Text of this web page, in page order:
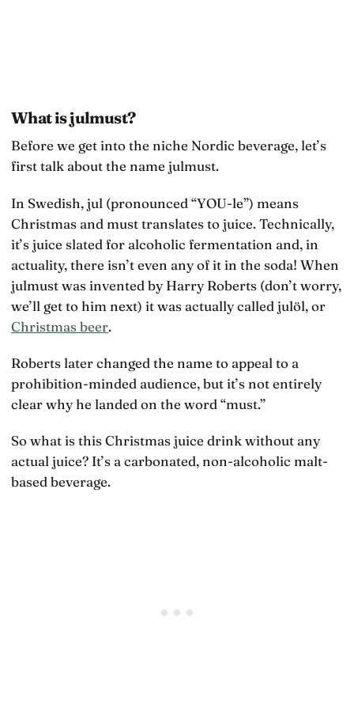
What is julmust?
Before we get into the niche Nordic beverage, let’s
first talk about the name julmust.
In Swedish, jul (pronounced “YOU-le”) means
Christmas and must translates to juice. Technically,
it’s juice slated for alcoholic fermentation and, in
actuality, there isn’t even any of it in the soda! When
julmust was invented by Harry Roberts (don’t worry,
we’ll get to him next) it was actually called julöl, or
Christmas beer.
Roberts later changed the name to appeal to a
prohibition-minded audience, but it’s not entirely
clear why he landed on the word “must.”
So what is this Christmas juice drink without any
actual juice? It’s a carbonated, non-alcoholic malt-
based beverage.